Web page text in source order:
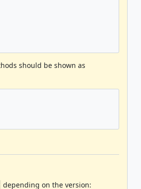
should be shown as
depending on the version: